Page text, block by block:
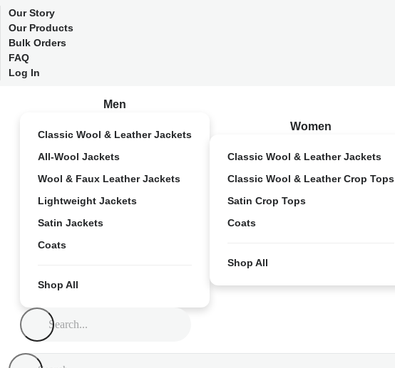
Our Story
Our Products
Bulk Orders
FAQ
Log In
Men
Classic Wool & Leather Jackets
All-Wool Jackets
Wool & Faux Leather Jackets
Lightweight Jackets
Satin Jackets
Coats
Shop All
Women
Classic Wool & Leather Jackets
Classic Wool & Leather Crop Tops
Satin Crop Tops
Coats
Shop All